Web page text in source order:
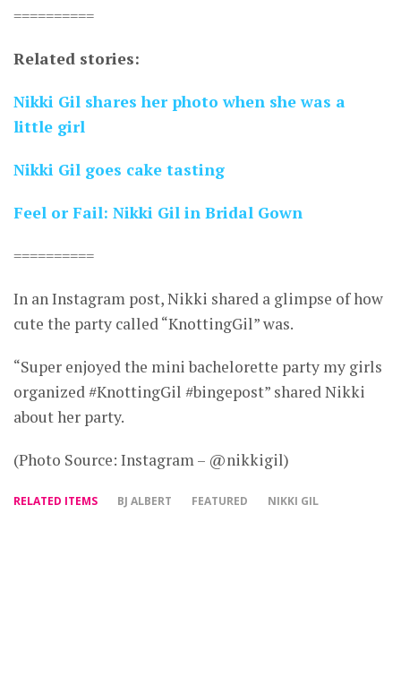
==========
Related stories:
Nikki Gil shares her photo when she was a
little girl
Nikki Gil goes cake tasting
Feel or Fail: Nikki Gil in Bridal Gown
==========
In an Instagram post, Nikki shared a glimpse of how
cute the party called “KnottingGil” was.
“Super enjoyed the mini bachelorette party my girls
organized #KnottingGil #bingepost” shared Nikki
about her party.
(Photo Source: Instagram – @nikkigil)
RELATED ITEMS BJ ALBERT FEATURED NIKKI GIL